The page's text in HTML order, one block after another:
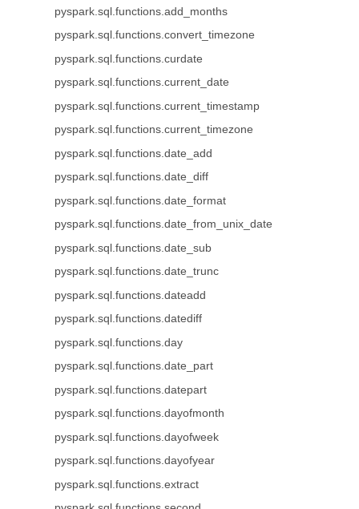
pyspark.sql.functions.add_months
pyspark.sql.functions.convert_timezone
pyspark.sql.functions.curdate
pyspark.sql.functions.current_date
pyspark.sql.functions.current_timestamp
pyspark.sql.functions.current_timezone
pyspark.sql.functions.date_add
pyspark.sql.functions.date_diff
pyspark.sql.functions.date_format
pyspark.sql.functions.date_from_unix_date
pyspark.sql.functions.date_sub
pyspark.sql.functions.date_trunc
pyspark.sql.functions.dateadd
pyspark.sql.functions.datediff
pyspark.sql.functions.day
pyspark.sql.functions.date_part
pyspark.sql.functions.datepart
pyspark.sql.functions.dayofmonth
pyspark.sql.functions.dayofweek
pyspark.sql.functions.dayofyear
pyspark.sql.functions.extract